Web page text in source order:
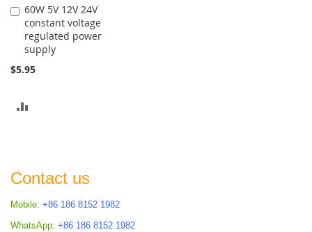
60W 5V 12V 24V
constant voltage
regulated power
supply
$5.95
Add
to
Cart
Contact us
Mobile: +86 186 8152 1982
WhatsApp: +86 186 8152 1982